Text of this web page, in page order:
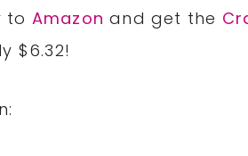
to Amazonand get the
$6.32!